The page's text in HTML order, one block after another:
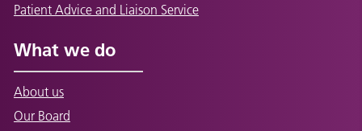
Patient Advice and Liaison Service
What we do
About us
Our Board